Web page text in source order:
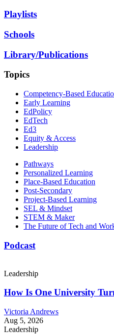
Playlists
Schools
Library/Publications
Topics
Competency-Based
Early Learning
EdPolicy
EdTech
Ed3
Equity & Access
Leadership
Pathways
Personalized Learning
Place-Based Education
Post-Secondary
Project-Based Learning
SEL & Mindset
STEM & Maker
The Future of Tech and
Podcast
Leadership
How Is One University
Victoria Andrews
Aug 5, 2026
Leadership